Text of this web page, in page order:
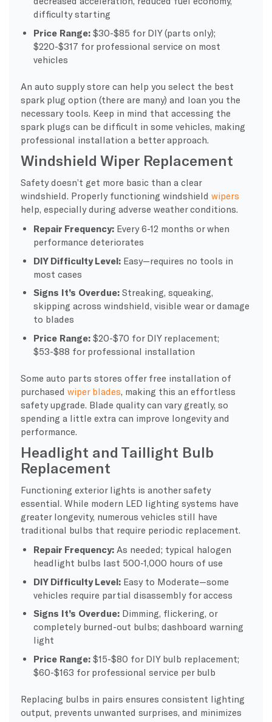
difficulty starting
Price Range: $30-$85 for DIY (parts only);
$220-$317 for professional service on most
vehicles
An auto supply store can help you select the best
spark plug option (there are many) and loan you the
necessary tools. Keep in mind that accessing the
spark plugs can be difficult in some vehicles, making
professional installation a better approach.
Windshield Wiper Replacement
Safety doesn’t get more basic than a clear
windshield. Properly functioning windshield wipers
help, especially during adverse weather conditions.
Repair Frequency: Every 6-12 months or when
performance deteriorates
DIY Difficulty Level: Easy—requires no tools in
most cases
Signs It’s Overdue: Streaking, squeaking,
skipping across windshield, visible wear or damage
to blades
Price Range: $20-$70 for DIY replacement;
$53-$88 for professional installation
Some auto parts stores offer free installation of
purchased wiper blades, making this an effortless
safety upgrade. Blade quality can vary greatly, so
spending a little extra can improve longevity and
performance.
Headlight and Taillight Bulb
Replacement
Functioning exterior lights is another safety
essential. While modern LED lighting systems have
greater longevity, numerous vehicles still have
traditional bulbs that require periodic replacement.
Repair Frequency: As needed; typical halogen
headlight bulbs last 500-1,000 hours of use
DIY Difficulty Level: Easy to Moderate—some
vehicles require partial disassembly for access
Signs It’s Overdue: Dimming, flickering, or
completely burned-out bulbs; dashboard warning
light
Price Range: $15-$80 for DIY bulb replacement;
$60-$163 for professional service per bulb
Replacing bulbs in pairs ensures consistent lighting
output, prevents unwanted surprises, and minimizes